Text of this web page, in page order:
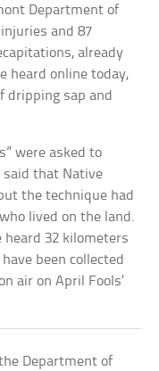
Department of
and 87
already
heard online today,
dripping sap and
were asked to
said that Native
the technique had
lived on the land.
32 kilometers
been collected
air on April Fools’
Department of